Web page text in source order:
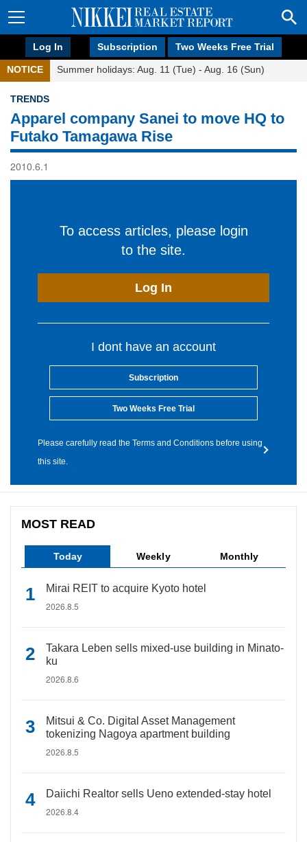
Log In Subscription Two Weeks Free Trial
NOTICE Summer holidays: Aug. 11 (Tue) - Aug. 16 (Sun)
TRENDS
Apparel company Sanei to move HQ to
Futako Tamagawa Rise
2010.6.1
To access articles, please login
to the site.
Log In
I dont have an account
Subscription
Two Weeks Free Trial
Please carefully read the Terms and Conditions before using
this site.
MOST READ
Today Weekly Monthly
Mirai REIT to acquire Kyoto hotel
2026.8.5
Takara Leben sells mixed-use building in Minato-
ku
2026.8.6
Mitsui & Co. Digital Asset Management
tokenizing Nagoya apartment building
2026.8.5
Daiichi Realtor sells Ueno extended-stay hotel
2026.8.4